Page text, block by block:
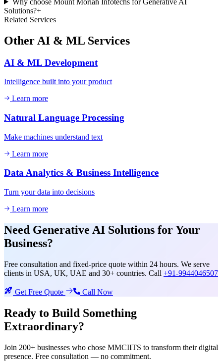
Solutions?+
Related Services
Other AI & ML Services
AI & ML Development
Intelligence built into your product
Learn more
Natural Language Processing
Make machines understand text
Learn more
Data Analytics & Business Intelligence
Turn your data into decisions
Learn more
Need Generative AI Solutions for Your
Business?
Free consultation and fixed-price quote within 24 hours. We serve
clients in USA, UK, UAE and 30+ countries. Call +91-9944046507
Get Free Quote Call Now
Ready to Build Something
Extraordinary?
Join 200+ businesses who chose MMCIITS to transform their digital
presence. Free consultation — no commitment.